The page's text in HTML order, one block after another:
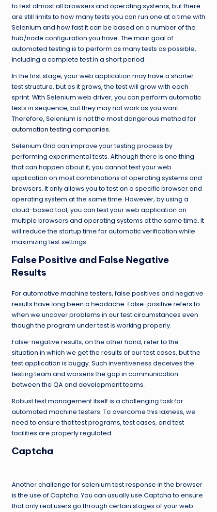
to test almost all browsers and operating systems, but there
are still limits to how many tests you can run one at a time with
Selenium and how fast it can be based on a number of the
hub/node configuration you have. The main goal of
automated testing is to perform as many tests as possible,
including a complete test in a short period.
In the first stage, your web application may have a shorter
test structure, but as it grows, the test will grow with each
sprint. With Selenium web driver, you can perform automatic
tests in sequence, but they may not work as you want.
Therefore, Selenium is not the most dangerous method for
automation testing companies.
Selenium Grid can improve your testing process by
performing experimental tests. Although there is one thing
that can happen about it; you cannot test your web
application on most combinations of operating systems and
browsers. It only allows you to test on a specific browser and
operating system at the same time. However, by using a
cloud-based tool, you can test your web application on
multiple browsers and operating systems at the same time. It
will reduce the startup time for automatic verification while
maximizing test settings.
False Positive and False Negative
Results
For automotive machine testers, false positives and negative
results have long been a headache. False-positive refers to
when we uncover problems in our test circumstances even
though the program under test is working properly.
False-negative results, on the other hand, refer to the
situation in which we get the results of our test cases, but the
test application is buggy. Such inventiveness deceives the
testing team and worsens the gap in communication
between the QA and development teams.
Robust test management itself is a challenging task for
automated machine testers. To overcome this laxness, we
need to ensure that test programs, test cases, and test
facilities are properly regulated.
Captcha
Another challenge for selenium test response in the browser
is the use of Captcha. You can usually use Captcha to ensure
that only real users go through certain stages of your web